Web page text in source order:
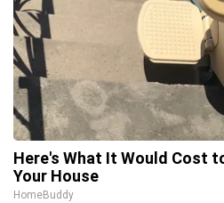
Here's What It Would Cost
Your House
HomeBuddy